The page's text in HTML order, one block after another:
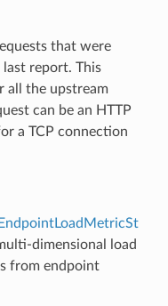
that were
last report. This
all the upstream
can be an HTTP
a TCP connection
dimensional load
from endpoint